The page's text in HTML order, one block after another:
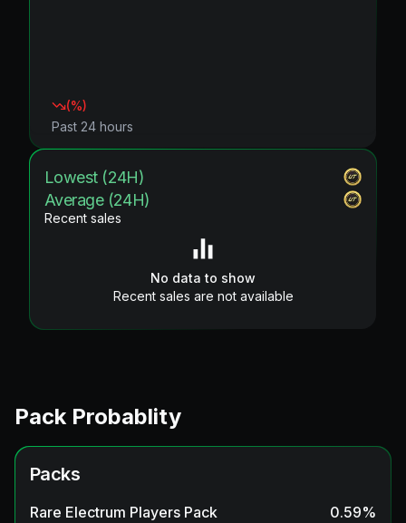
(%)
Past 24 hours
Lowest (24H)
Average (24H)
Recent sales
No data to show
Recent sales are not available
Pack Probablity
Packs
Rare Electrum Players Pack 0.59%